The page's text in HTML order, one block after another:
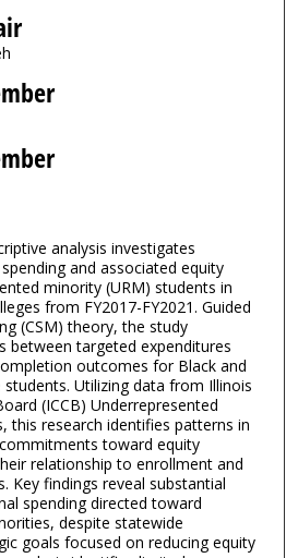
analysis investigates
and associated equity
minority (URM) students in
from FY2017-FY2021. Guided
(CSM) theory, the study
between targeted expenditures
outcomes for Black and
Utilizing data from Illinois
(ICCB) Underrepresented
this research identifies patterns in
toward equity
relationship to enrollment and
Key findings reveal substantial
spending directed toward
despite statewide
goals focused on reducing equity